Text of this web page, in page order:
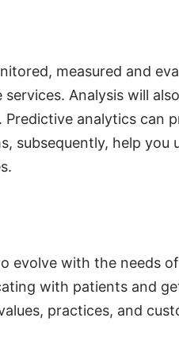
measured and
Analysis will
analytics can
subsequently, help you
evolve with the needs
with patients and
practices, and